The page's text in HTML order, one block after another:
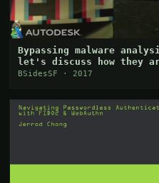
Bypassing malware
let's discuss how they
works
BSidesSF · 2017